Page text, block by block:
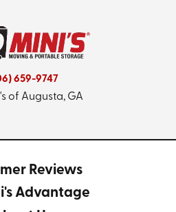
659-9747
of Augusta, GA
Reviews
Advantage